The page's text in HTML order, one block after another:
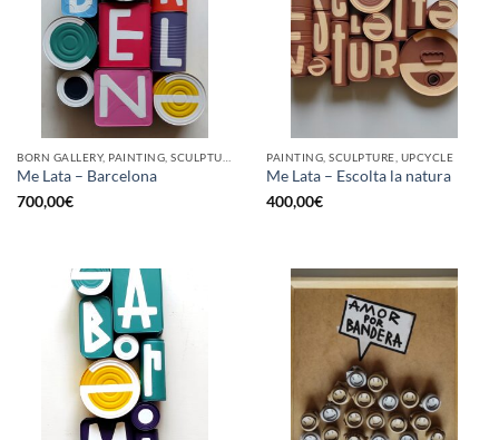
Me Lata – Barcelona
700,00€
PAINTING, SCULPTURE, UPCYCLE
Me Lata – Escolta la natura
400,00€